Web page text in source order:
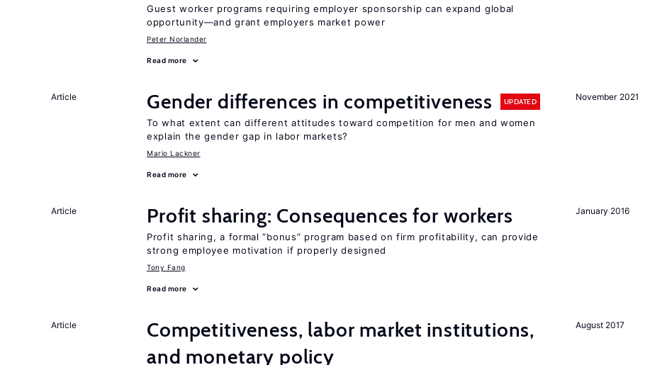
Guest worker programs requiring employer sponsorship can expand global
opportunity—and grant employers market power
Peter Norlander
Read more
November 2021
Article Gender differences in competitiveness UPDATED
To what extent can different attitudes toward competition for men and women
explain the gender gap in labor markets?
Mario Lackner
Read more
January 2016
Article Profit sharing: Consequences for workers
Profit sharing, a formal “bonus” program based on firm profitability, can provide
strong employee motivation if properly designed
Tony Fang
Read more
August 2017
Article
Competitiveness, labor market institutions,
and monetary policy